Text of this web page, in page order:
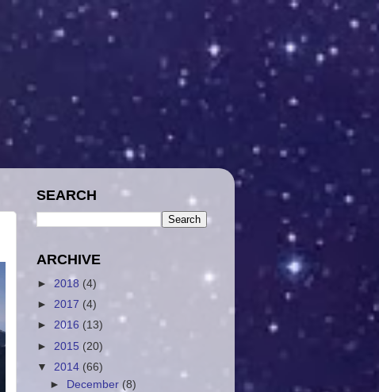
SEARCH
ARCHIVE
► 2018 (4)
► 2017 (4)
► 2016 (13)
► 2015 (20)
▼ 2014 (66)
►
December(8)